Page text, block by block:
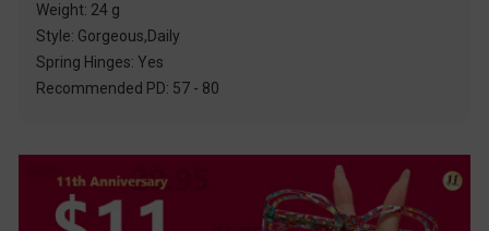
Weight: 24 g
Style: Gorgeous,Daily
Spring Hinges: Yes
Recommended PD: 57 - 80